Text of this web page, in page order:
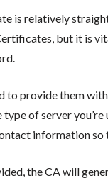
is relatively
but it is
to provide them
of server
information so
the CA will